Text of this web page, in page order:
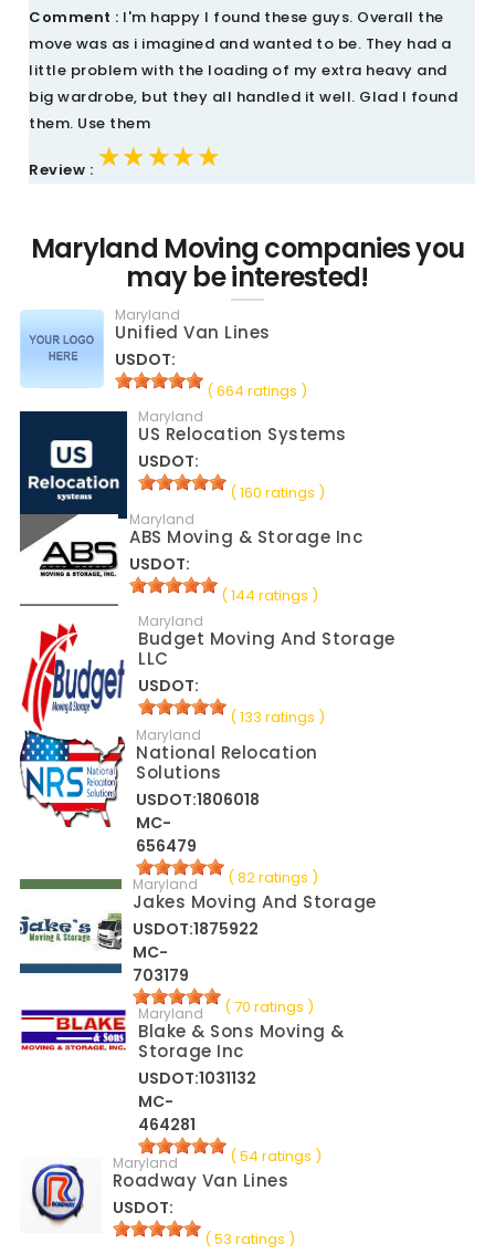
Comment : I'm happy I found these guys. Overall the
move was as i imagined and wanted to be. They had a
little problem with the loading of my extra heavy and
big wardrobe, but they all handled it well. Glad I found
them. Use them
Review : ★★★★★
★★★★★
★★★★★
Maryland Moving companies you
may be interested!
Maryland
Unified Van Lines
USDOT:
( 664 ratings )
Maryland
US Relocation Systems
USDOT:
( 160 ratings )
Maryland
ABS Moving & Storage Inc
USDOT:
( 144 ratings )
Maryland
Budget Moving And Storage
LLC
USDOT:
( 133 ratings )
Maryland
National Relocation
Solutions
USDOT:1806018
MC-
656479
( 82 ratings )
Maryland
Jakes Moving And Storage
USDOT:1875922
MC-
703179
( 70 ratings )
Maryland
Blake & Sons Moving &
Storage Inc
USDOT:1031132
MC-
464281
( 54 ratings )
Maryland
Roadway Van Lines
USDOT:
( 53 ratings )